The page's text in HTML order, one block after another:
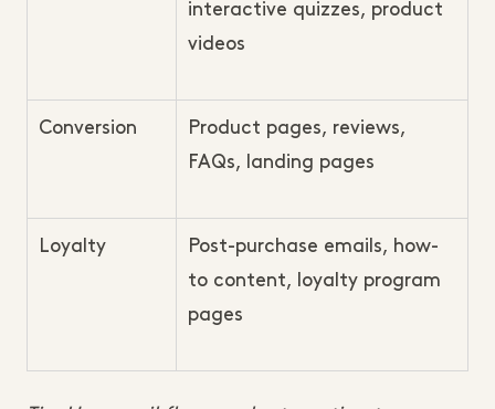
interactive quizzes, product
videos
Conversion
Product pages, reviews,
FAQs, landing pages
Loyalty
Post-purchase emails, how-
to content, loyalty program
pages